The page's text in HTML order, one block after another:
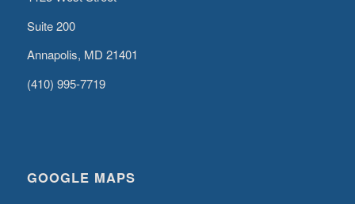
Suite 200
Annapolis, MD 21401
(410) 995-7719
GOOGLE MAPS